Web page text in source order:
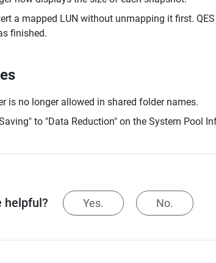
a mapped LUN without unmapping it first.
finished.
is no longer allowed in shared folder names.
to "Data Reduction" on the System Pool
helpful? Yes. No.